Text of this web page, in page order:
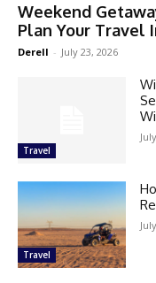
Weekend
Plan Your Travel
Derell - July 23, 2026
Travel
Travel